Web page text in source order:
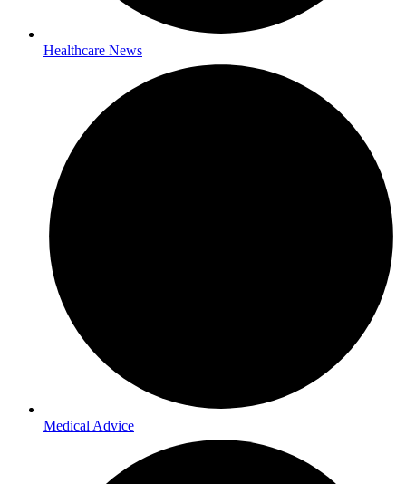
Healthcare News
Medical Advice